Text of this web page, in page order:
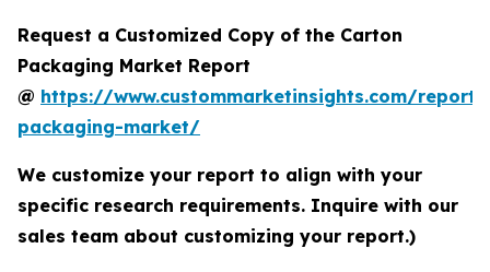
Request a Customized Copy of the Carton
Packaging Market Report
@ https://www.custommarketinsights.com/
packaging-market/
We customize your report to align with your
specific research requirements. Inquire with our
sales team about customizing your report.)